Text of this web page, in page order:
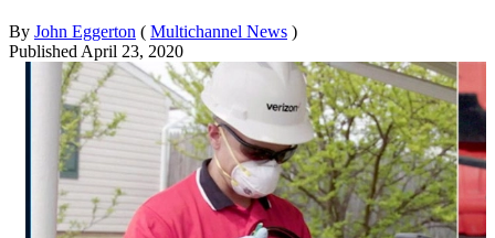
By John Eggerton ( Multichannel News )
Published April 23, 2020